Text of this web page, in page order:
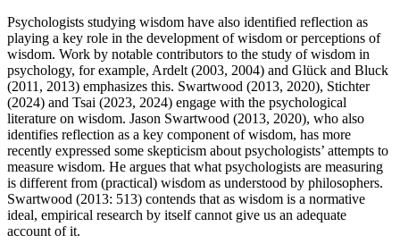
Psychologists studying wisdom have also identified reflection as
playing a key role in the development of wisdom or perceptions of
wisdom. Work by notable contributors to the study of wisdom in
psychology, for example, Ardelt (2003, 2004) and Glück and Bluck
(2011, 2013) emphasizes this. Swartwood (2013, 2020), Stichter
(2024) and Tsai (2023, 2024) engage with the psychological
literature on wisdom. Jason Swartwood (2013, 2020), who also
identifies reflection as a key component of wisdom, has more
recently expressed some skepticism about psychologists’ attempts to
measure wisdom. He argues that what psychologists are measuring
is different from (practical) wisdom as understood by philosophers.
Swartwood (2013: 513) contends that as wisdom is a normative
ideal, empirical research by itself cannot give us an adequate
account of it.